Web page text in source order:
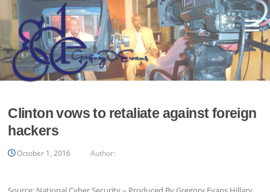
Skip
to
content
Menu
Clinton vows to retaliate against foreign
hackers
October 1, 2016 Author: